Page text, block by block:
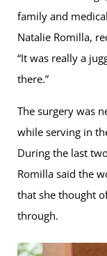
family and
Natalie Romilla,
“It was really a
there.”
The surgery was
while serving in
During the last
Romilla said the
that she thought
through.